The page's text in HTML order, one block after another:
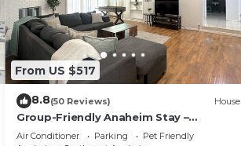
From US $517
8.8(50 Reviews) House
Group-Friendly Anaheim Stay –
Spacious, Cozy, and Close to
Air Conditioner Parking
Pet Friendly